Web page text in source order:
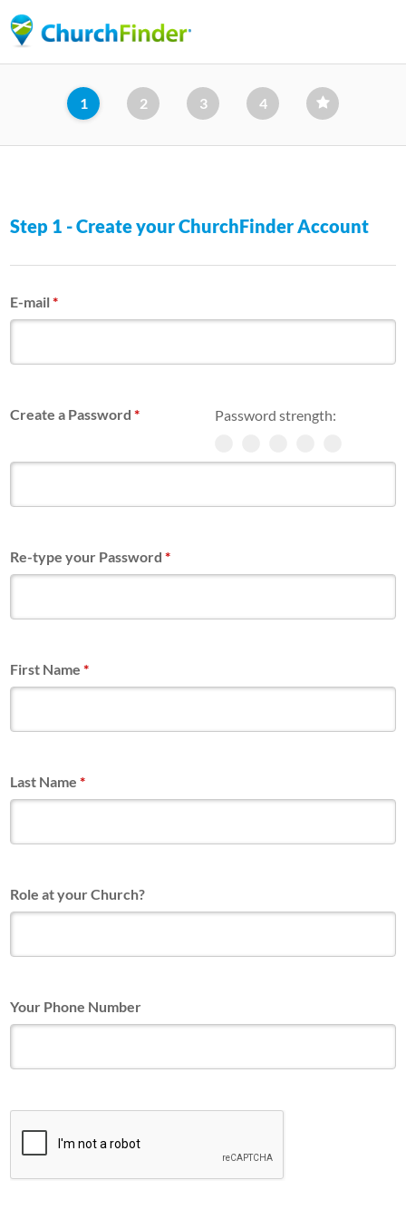
to
content
1 2 3 4
Step 1 - Create your ChurchFinder Account
E-mail*
Password strength:
Create a Password*
Re-type your Password*
First Name*
Last Name*
Role at your Church?
Your Phone Number